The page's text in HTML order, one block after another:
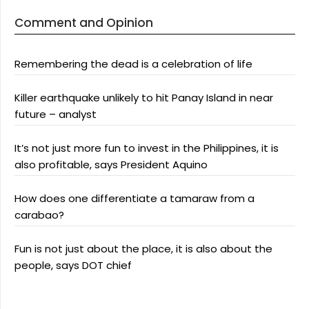
Comment and Opinion
Remembering the dead is a celebration of life
Killer earthquake unlikely to hit Panay Island in near
future – analyst
It’s not just more fun to invest in the Philippines, it is
also profitable, says President Aquino
How does one differentiate a tamaraw from a
carabao?
Fun is not just about the place, it is also about the
people, says DOT chief